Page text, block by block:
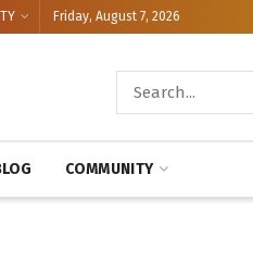
Friday, August 7, 2026
COMMUNITY